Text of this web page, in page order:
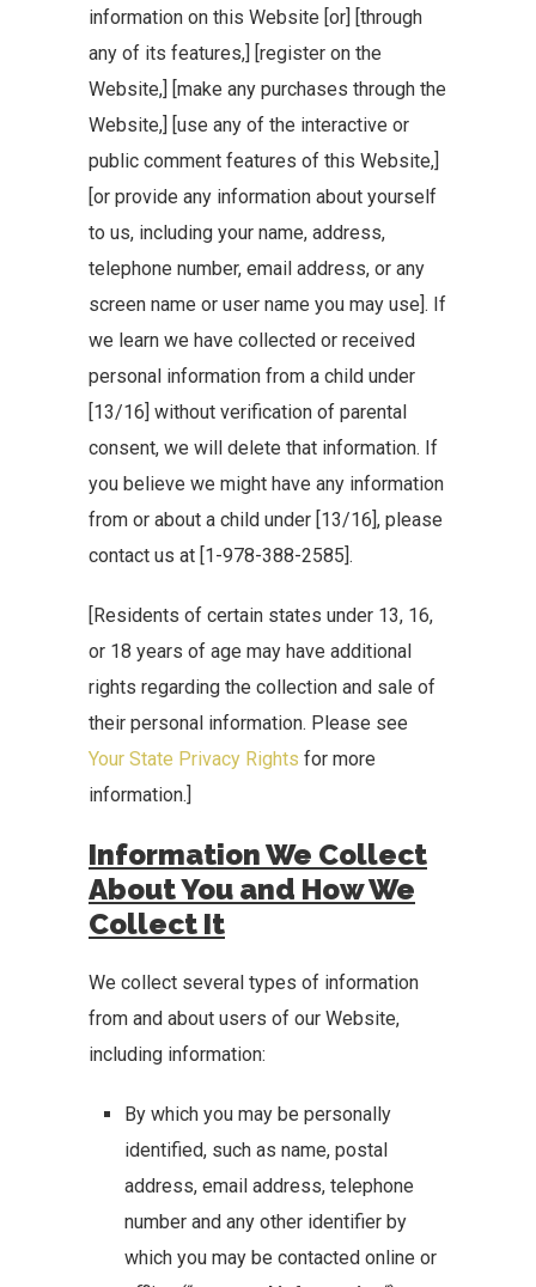
information on this Website [or] [through
any of its features,] [register on the
Website,] [make any purchases through the
Website,] [use any of the interactive or
public comment features of this Website,]
[or provide any information about yourself
to us, including your name, address,
telephone number, email address, or any
screen name or user name you may use]. If
we learn we have collected or received
personal information from a child under
[13/16] without verification of parental
consent, we will delete that information. If
you believe we might have any information
from or about a child under [13/16], please
contact us at [1-978-388-2585].
[Residents of certain states under 13, 16,
or 18 years of age may have additional
rights regarding the collection and sale of
their personal information. Please see
Your State Privacy Rights for more
information.]
Information We Collect
About You and How We
Collect It
We collect several types of information
from and about users of our Website,
including information:
By which you may be personally
identified, such as name, postal
address, email address, telephone
number and any other identifier by
which you may be contacted online or